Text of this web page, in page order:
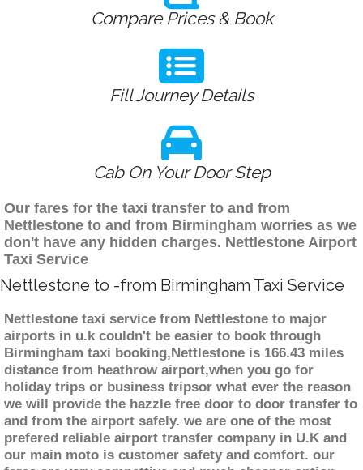
Compare Prices & Book
Fill Journey Details
Cab On Your Door Step
Our fares for the taxi transfer to and from
Nettlestone to and from Birmingham worries as we
don't have any hidden charges. Nettlestone Airport
Taxi Service
Nettlestone to -from Birmingham Taxi Service
Nettlestone taxi service from Nettlestone to major
airports in u.k couldn't be easier to book through
Birmingham taxi booking,Nettlestone is 166.43 miles
distance from heathrow airport,when you go for
holiday trips or business tripsor what ever the reason
we will provide the hazzle free door to door transfer to
and from the airport safely. we are one of the most
prefered reliable airport transfer company in U.K and
our main moto is customer safety and comfort. our